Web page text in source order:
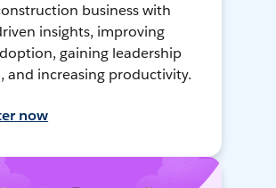
business with
insights, improving
gaining leadership
and increasing productivity.
now